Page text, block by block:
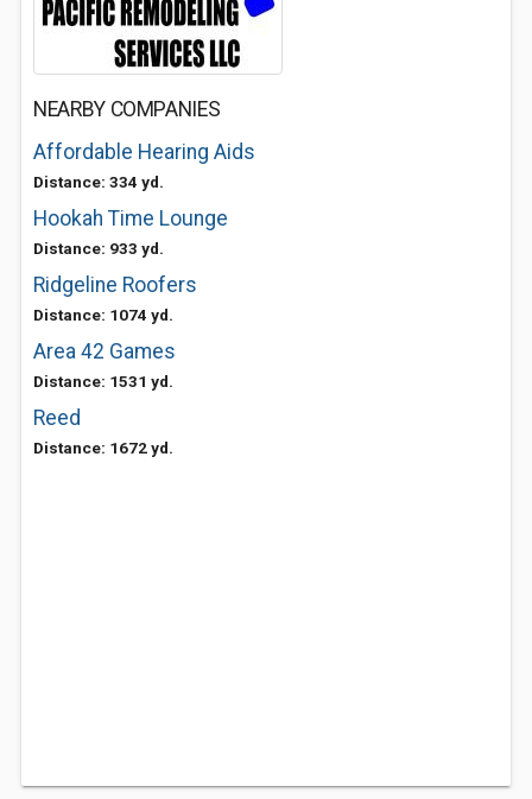
NEARBY COMPANIES
Affordable Hearing Aids
Distance: 334 yd.
Hookah Time Lounge
Distance: 933 yd.
Ridgeline Roofers
Distance: 1074 yd.
Area 42 Games
Distance: 1531 yd.
Reed
Distance: 1672 yd.